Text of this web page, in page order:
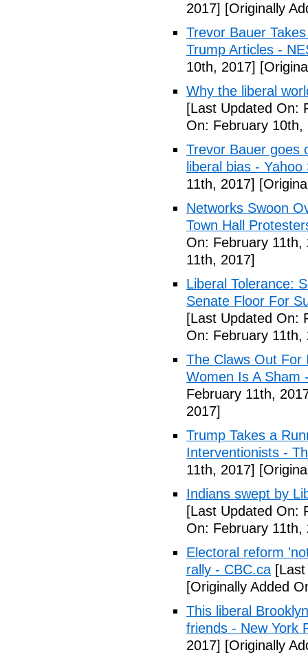
2017] [Originally
Trevor Bauer
Trump Articles -
10th, 2017]
Why the liberal
[Last Updated On:
On: February 10th,
Trevor Bauer goes
liberal bias - Yahoo
11th, 2017]
Networks Swoon
Town Hall
On: February 11th,
11th, 2017]
Liberal Tolerance:
Senate Floor For
[Last Updated On:
On: February 11th,
The Claws Out For
Women Is A Sham
February 11th,
2017]
Trump Takes a
Interventionists -
11th, 2017]
Indians swept by
[Last Updated On:
On: February 11th,
Electoral reform
rally - CBC.ca
[Originally Added
This liberal
friends - New York
2017] [Originally